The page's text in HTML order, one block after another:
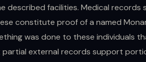
described facilities. Medical records
constitute proof of a named
was done to these individuals
external records support